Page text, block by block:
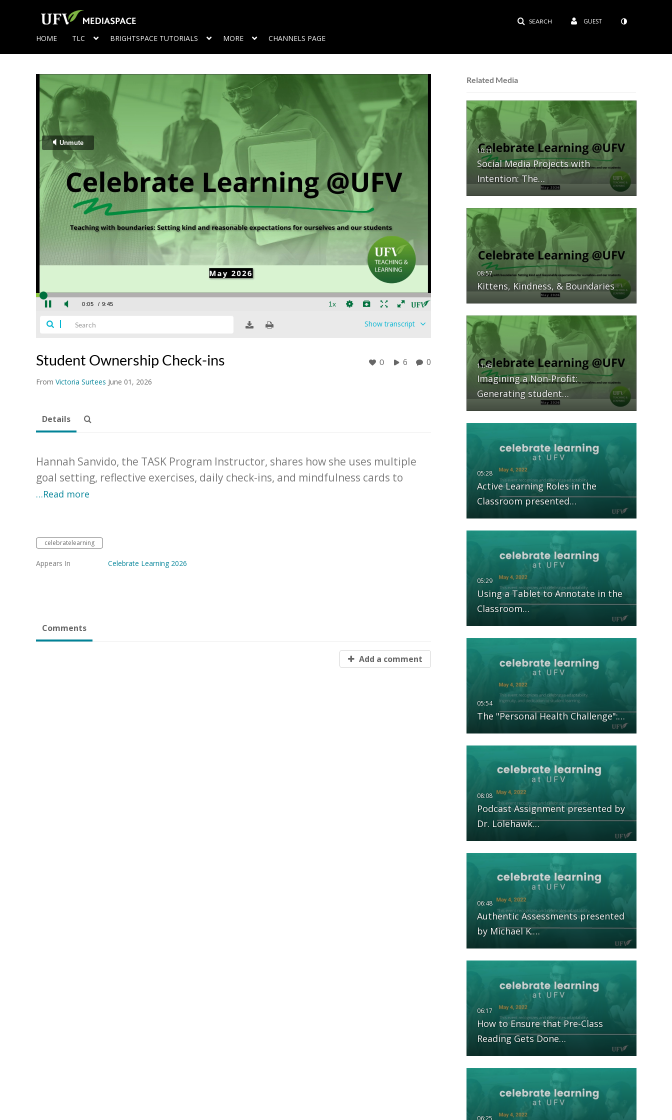
SEARCH GUEST
HOME TLC BRIGHTSPACE TUTORIALS MORE CHANNELS PAGE
Show transcript
Student Ownership Check-ins
From Victoria Surtees June 01, 2026
0 6 0
Related Media
Social Media Projects with
Intention: The…
Kittens, Kindness, & Boundaries
Imagining a Non-Profit:
Generating student…
Active Learning Roles in the
Classroom presented…
Using a Tablet to Annotate in the
Classroom…
The "Personal Health Challenge":…
Podcast Assignment presented by
Dr. Lolehawk…
Authentic Assessments presented
by Michael K.…
How to Ensure that Pre-Class
Reading Gets Done…
Details
Hannah Sanvido, the TASK Program Instructor, shares how she uses multiple
goal setting, reflective exercises, daily check-ins, and mindfulness cards to
…Read more
celebratelearning
Appears In Celebrate Learning 2026
Comments
Add a comment